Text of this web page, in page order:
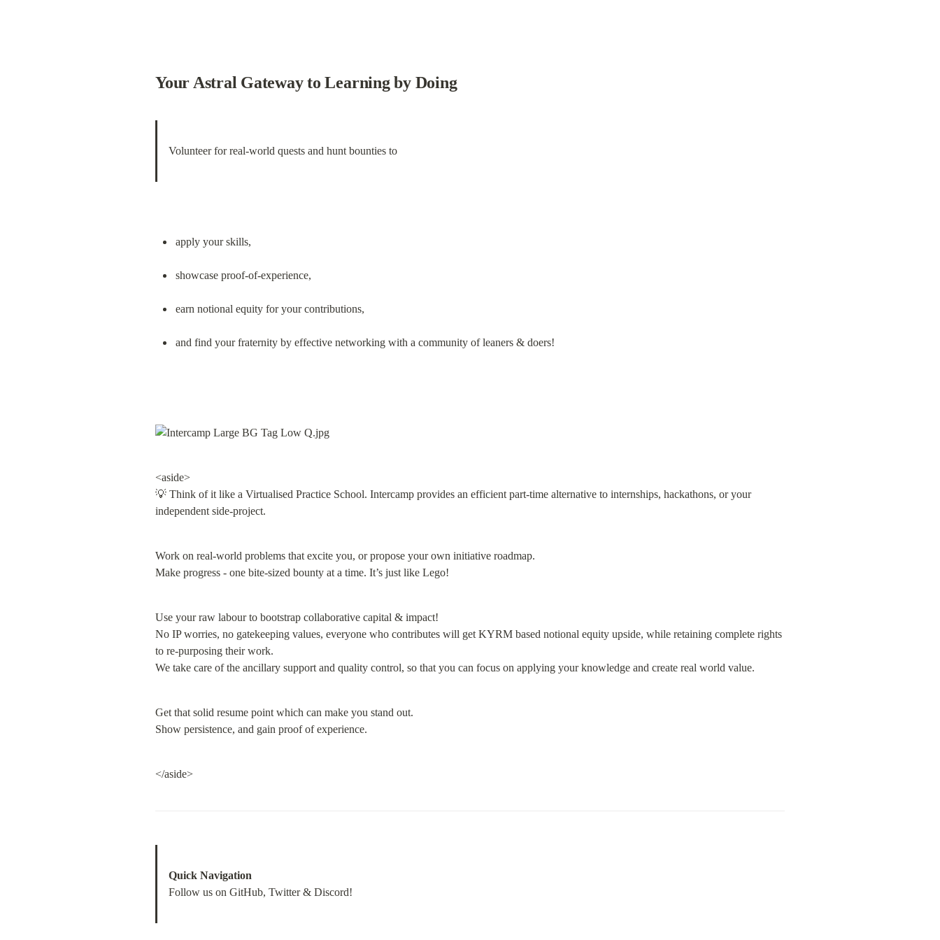
Your Astral Gateway to Learning by Doing
Volunteer for real-world quests and hunt bounties to
apply your skills,
showcase proof-of-experience,
earn notional equity for your contributions,
and find your fraternity by effective networking with a community of leaners & doers!
<aside>
💡 Think of it like a Virtualised Practice School. Intercamp provides an efficient part-time alternative to internships, hackathons, or your
independent side-project.
Work on real-world problems that excite you, or propose your own initiative roadmap.
Make progress - one bite-sized bounty at a time. It’s just like Lego!
Use your raw labour to bootstrap collaborative capital & impact!
No IP worries, no gatekeeping values, everyone who contributes will get KYRM based notional equity upside, while retaining complete rights
to re-purposing their work.
We take care of the ancillary support and quality control, so that you can focus on applying your knowledge and create real world value.
Get that solid resume point which can make you stand out.
Show persistence, and gain proof of experience.
</aside>
Quick Navigation
Follow us on GitHub, Twitter & Discord!